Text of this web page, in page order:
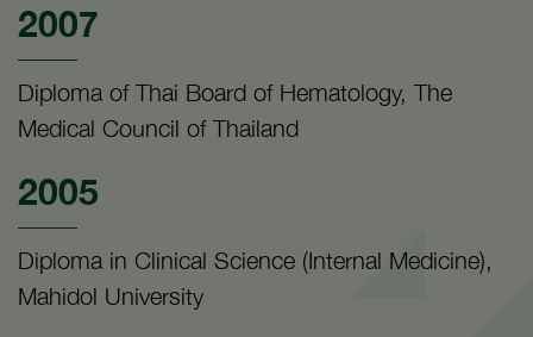
2007
Diploma of Thai Board of Hematology, The
Medical Council of Thailand
2005
Diploma in Clinical Science (Internal Medicine),
Mahidol University